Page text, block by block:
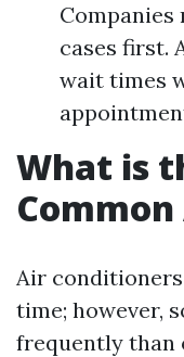
cases first.
wait times
What is
Common
Air
time; however,
frequently than